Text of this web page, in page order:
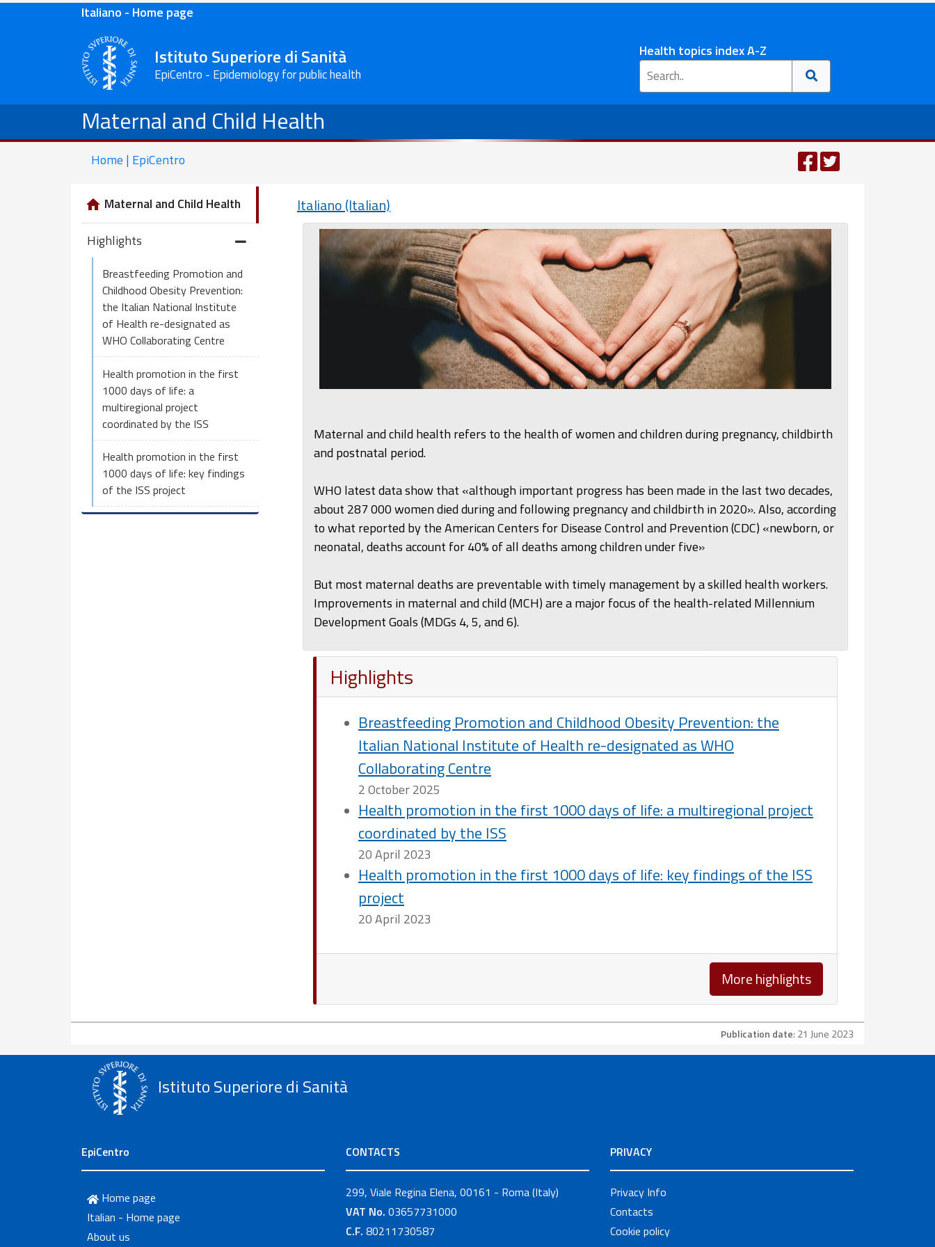
Italiano - Home page
Istituto Superiore di Sanità
EpiCentro - Epidemiology for public health
Health topics index A-Z
Maternal and Child Health
Home | EpiCentro
Maternal and Child Health
Highlights
Breastfeeding Promotion and
Childhood Obesity Prevention:
the Italian National Institute
of Health re-designated as
WHO Collaborating Centre
Health promotion in the first
1000 days of life: a
multiregional project
coordinated by the ISS
Health promotion in the first
1000 days of life: key findings
of the ISS project
Italiano (Italian)
Maternal and child health refers to the health of women and children during pregnancy, childbirth
and postnatal period.
WHO latest data show that «although important progress has been made in the last two decades,
about 287 000 women died during and following pregnancy and childbirth in 2020». Also, according
to what reported by the American Centers for Disease Control and Prevention (CDC) «newborn, or
neonatal, deaths account for 40% of all deaths among children under five»
But most maternal deaths are preventable with timely management by a skilled health workers.
Improvements in maternal and child (MCH) are a major focus of the health-related Millennium
Development Goals (MDGs 4, 5, and 6).
Highlights
Breastfeeding Promotion and Childhood Obesity Prevention: the
Italian National Institute of Health re-designated as WHO
Collaborating Centre
2 October 2025
Health promotion in the first 1000 days of life: a multiregional project
coordinated by the ISS
20 April 2023
Health promotion in the first 1000 days of life: key findings of the ISS
project
20 April 2023
More highlights
Publication date: 21 June 2023
Istituto Superiore di Sanità
EpiCentro
Home page
Italian - Home page
About us
CONTACTS
299, Viale Regina Elena, 00161 - Roma (Italy)
VAT No. 03657731000
C.F. 80211730587
PRIVACY
Privacy Info
Contacts
Cookie policy